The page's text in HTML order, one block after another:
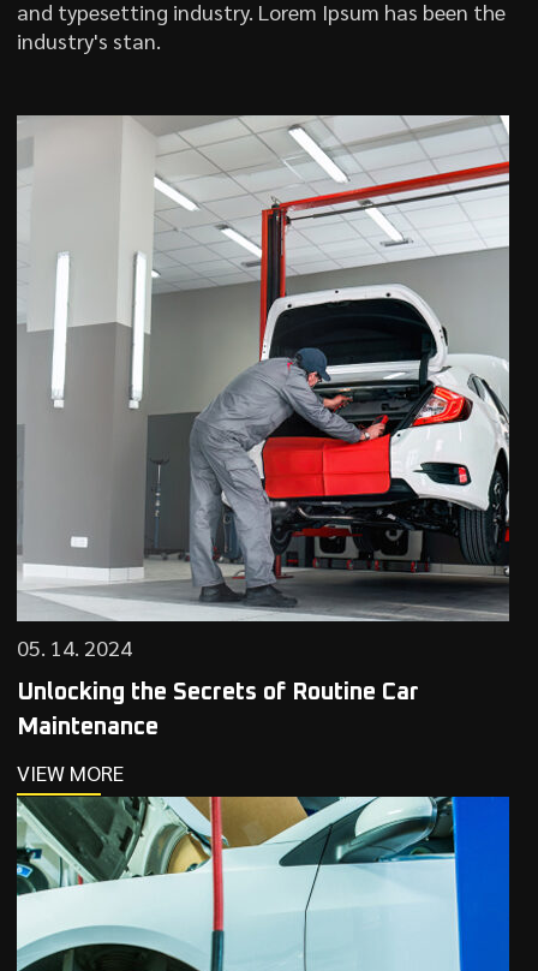
and typesetting industry. Lorem Ipsum has been the
industry's stan.
05. 14. 2024
Unlocking the Secrets of Routine Car
Maintenance
VIEW MORE